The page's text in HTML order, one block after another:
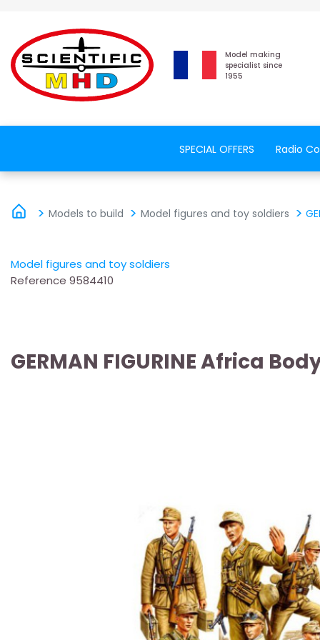
Model making
specialist since
1955
SPECIAL OFFERS Radio
Models to build Model figures and toy soldiers
Model figures and toy soldiers
Reference 9584410
GERMAN FIGURINE Africa